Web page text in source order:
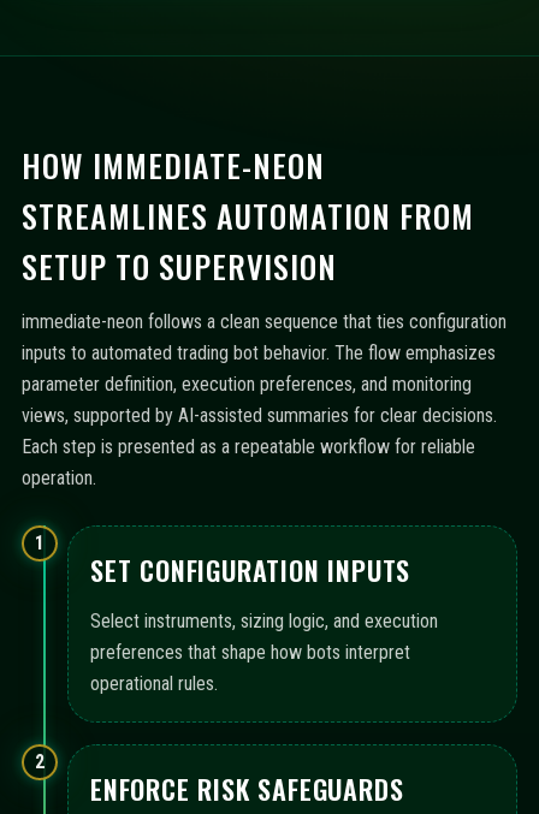
HOW IMMEDIATE-NEON
STREAMLINES AUTOMATION FROM
SETUP TO SUPERVISION
immediate-neon follows a clean sequence that ties configuration
inputs to automated trading bot behavior. The flow emphasizes
parameter definition, execution preferences, and monitoring
views, supported by AI-assisted summaries for clear decisions.
Each step is presented as a repeatable workflow for reliable
operation.
1
SET CONFIGURATION INPUTS
Select instruments, sizing logic, and execution
preferences that shape how bots interpret
operational rules.
2
ENFORCE RISK SAFEGUARDS